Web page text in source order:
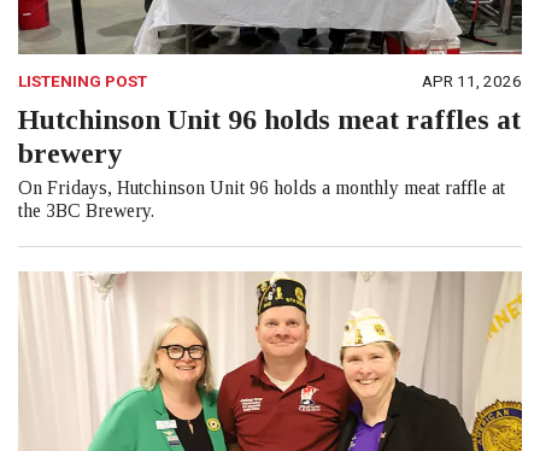
LISTENING POST APR 11, 2026
Hutchinson Unit 96 holds meat raffles at
brewery
On Fridays, Hutchinson Unit 96 holds a monthly meat raffle at
the 3BC Brewery.